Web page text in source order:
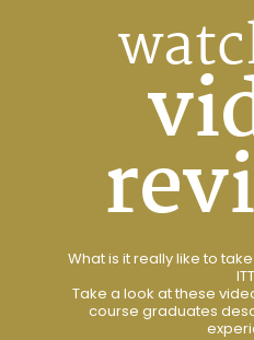
What is it really like to
Take a look at these
course graduates